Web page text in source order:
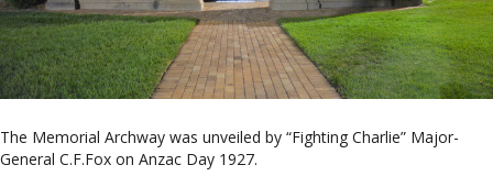
The Memorial Archway was unveiled by “Fighting Charlie” Major-
General C.F.Fox on Anzac Day 1927.